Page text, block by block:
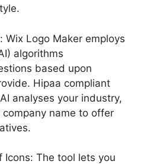
Logo Maker employs
algorithms
based upon
Hipaa compliant
analyses your industry,
name to offer
Icons: The tool lets you